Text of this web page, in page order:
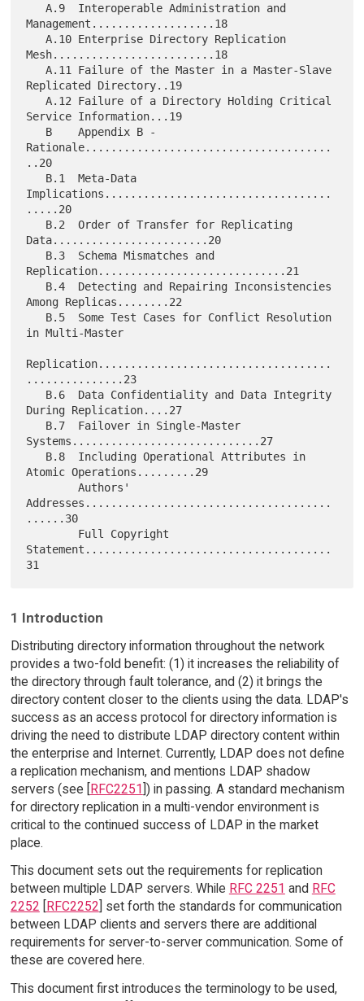
   A.9  Interoperable Administration and
Management...................18
   A.10 Enterprise Directory Replication
Mesh.........................18
   A.11 Failure of the Master in a Master-Slave
Replicated Directory..19
   A.12 Failure of a Directory Holding Critical
Service Information...19
Rationale......................................
..20
Implications...................................
.....20
Data........................20
Replication.............................21
Among Replicas........22
in Multi-Master
Replication....................................
...............23
During Replication....27
Systems.............................27
Atomic Operations.........29
        Authors'
Addresses......................................
......30
Statement......................................
1 Introduction
Distributing directory information throughout the network
provides a two-fold benefit: (1) it increases the reliability of
the directory through fault tolerance, and (2) it brings the
directory content closer to the clients using the data. LDAP's
success as an access protocol for directory information is
driving the need to distribute LDAP directory content within
the enterprise and Internet. Currently, LDAP does not define
a replication mechanism, and mentions LDAP shadow
servers (see [RFC2251]) in passing. A standard mechanism
for directory replication in a multi-vendor environment is
critical to the continued success of LDAP in the market
place.
This document sets out the requirements for replication
between multiple LDAP servers. While RFC 2251 and RFC
2252
RFC2252 ] set forth the standards for communication
between LDAP clients and servers there are additional
requirements for server-to-server communication. Some of
these are covered here.
This document first introduces the terminology to be used,